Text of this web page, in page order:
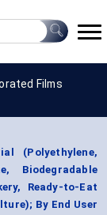
Films
(Polyethylene,
Biodegradable
Ready-to-Eat
By End User